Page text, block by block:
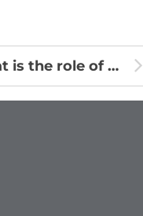
What is the role of an Orthodontist?